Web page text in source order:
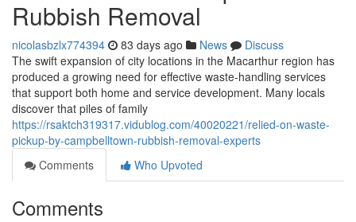
Rubbish Removal
nicolasbzlx774394 83 days ago News
Discuss
The swift expansion of city locations in the Macarthur region has
produced a growing need for effective waste‑handling services
that support both home and service development. Many locals
discover that piles of family
https://rsaktch319317.vidublog.com/40020221/relied-on-waste-
pickup-by-campbelltown-rubbish-removal-experts
Comments
Who Upvoted
Comments